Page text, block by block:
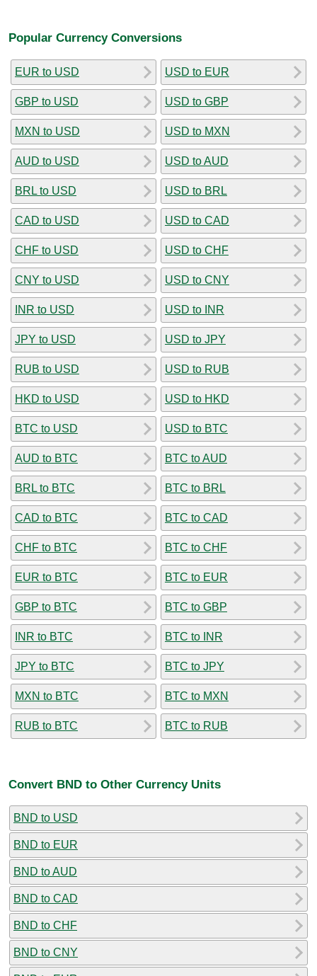
Popular Currency Conversions
EUR to USD
GBP to USD
MXN to USD
AUD to USD
BRL to USD
CAD to USD
CHF to USD
CNY to USD
INR to USD
JPY to USD
RUB to USD
HKD to USD
BTC to USD
AUD to BTC
BRL to BTC
CAD to BTC
CHF to BTC
EUR to BTC
GBP to BTC
INR to BTC
JPY to BTC
MXN to BTC
RUB to BTC
USD to EUR
USD to GBP
USD to MXN
USD to AUD
USD to BRL
USD to CAD
USD to CHF
USD to CNY
USD to INR
USD to JPY
USD to RUB
USD to HKD
USD to BTC
BTC to AUD
BTC to BRL
BTC to CAD
BTC to CHF
BTC to EUR
BTC to GBP
BTC to INR
BTC to JPY
BTC to MXN
BTC to RUB
Convert BND to Other Currency Units
BND to USD
BND to EUR
BND to AUD
BND to CAD
BND to CHF
BND to CNY